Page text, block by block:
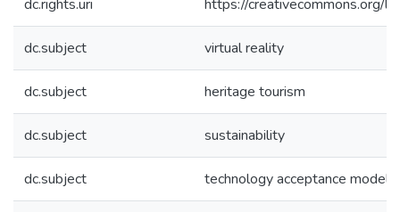
dc.rights.uri https://creativecommons.org/
dc.subject virtual reality
dc.subject heritage tourism
dc.subject sustainability
dc.subject technology acceptance model